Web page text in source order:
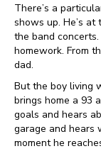
There’s a
shows up. He’s
the band
homework. From
dad.
But the boy living
brings home a 93
goals and hears
garage and hears
moment he